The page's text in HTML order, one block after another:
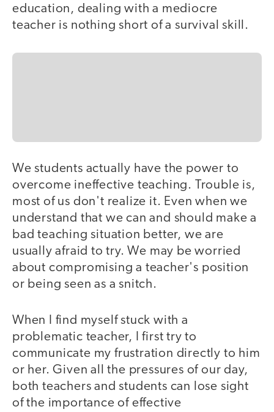
education, dealing with a mediocre
teacher is nothing short of a survival skill.
We students actually have the power to
overcome ineffective teaching. Trouble is,
most of us don't realize it. Even when we
understand that we can and should make a
bad teaching situation better, we are
usually afraid to try. We may be worried
about compromising a teacher's position
or being seen as a snitch.
When I find myself stuck with a
problematic teacher, I first try to
communicate my frustration directly to him
or her. Given all the pressures of our day,
both teachers and students can lose sight
of the importance of effective